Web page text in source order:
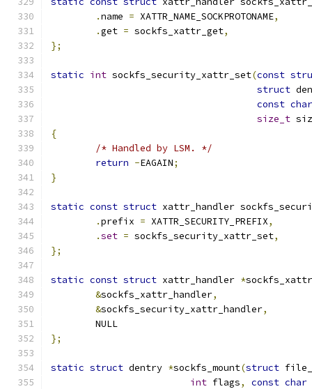
.name = XATTR_NAME_SOCKPROTONAME,
.get = sockfs_xattr_get,
};
static int sockfs_security_xattr_set(const
struct
const char
size_t
{
/* Handled by LSM. */
return -EAGAIN;
}
static const struct xattr_handler
.prefix = XATTR_SECURITY_PREFIX,
.set = sockfs_security_xattr_set,
};
static const struct xattr_handler *
&sockfs_xattr_handler,
&sockfs_security_xattr_handler,
	NULL
};
static struct dentry *sockfs_mount(struct
int flags, const char